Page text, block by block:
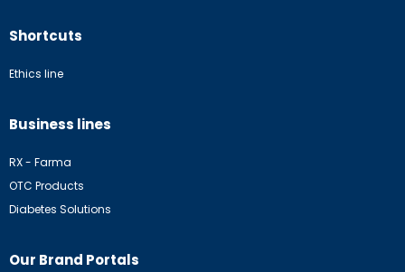
Shortcuts
Ethics line
Business lines
RX - Farma
OTC Products
Diabetes Solutions
Our Brand Portals